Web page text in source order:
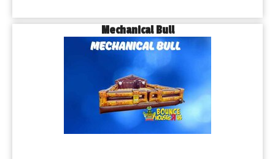
Mechanical Bull